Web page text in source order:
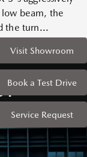
Visit Showroom
Book a Test Drive
Service Request
low beam, the
the turn...